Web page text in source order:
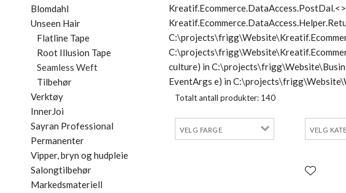
Blomdahl
Unseen Hair
Flatline Tape
Root Illusion Tape
Seamless Weft
Tilbehør
Verktøy
InnerJoi
Sayran Professional
Permanenter
Vipper, bryn og hudpleie
Salongtilbehør
Markedsmateriell
culture) in
EventArgs e) in
Totalt antall produkter: 140